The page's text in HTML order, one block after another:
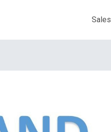
Sales